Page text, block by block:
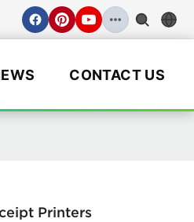
CONTACT US
Printers